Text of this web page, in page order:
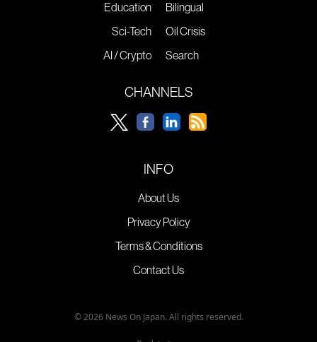
Education
Sci-Tech
AI / Crypto
Bilingual
Oil Crisis
Search
CHANNELS
INFO
About Us
Privacy Policy
Terms & Conditions
Contact Us
© 2026 News On Japan. All rights reserved.